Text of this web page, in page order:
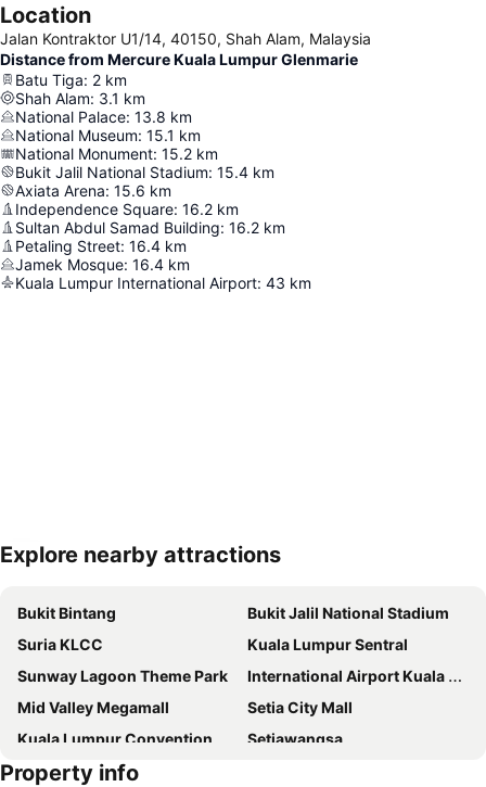
Location
Jalan Kontraktor U1/14, 40150, Shah Alam, Malaysia
Distance from Mercure Kuala Lumpur Glenmarie
Batu Tiga: 2 km
Shah Alam: 3.1 km
National Palace: 13.8 km
National Museum: 15.1 km
National Monument: 15.2 km
Bukit Jalil National Stadium: 15.4 km
Axiata Arena: 15.6 km
Independence Square: 16.2 km
Sultan Abdul Samad Building: 16.2 km
Petaling Street: 16.4 km
Jamek Mosque: 16.4 km
Kuala Lumpur International Airport: 43 km
Expand map
Explore nearby attractions
Bukit Bintang
Bukit Jalil National Stadium
Suria KLCC
Kuala Lumpur Sentral
Sunway Lagoon Theme Park
International Airport Kuala Lumpur
Mid Valley Megamall
Setia City Mall
Kuala Lumpur Convention Centre
Setiawangsa
KLIA Ekspres
Property info